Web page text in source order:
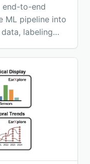
end-to-end
ML pipeline into
labeling
directly